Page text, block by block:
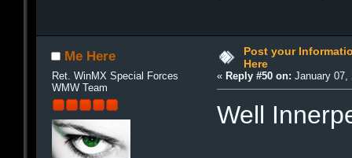
Me Here
Ret. WinMX Special Forces
WMW Team
Post your
Here
« Reply #50 on: January 07,
Well